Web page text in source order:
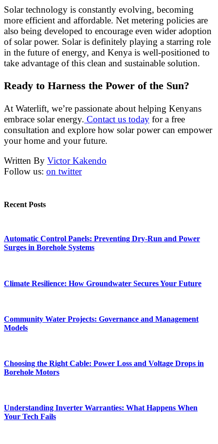
Solar technology is constantly evolving, becoming
more efficient and affordable. Net metering policies are
also being developed to encourage even wider adoption
of solar power. Solar is definitely playing a starring role
in the future of energy, and Kenya is well-positioned to
take advantage of this clean and sustainable solution.
Ready to Harness the Power of the Sun?
At Waterlift, we’re passionate about helping Kenyans
embrace solar energy. Contact us today for a free
consultation and explore how solar power can empower
your home and your future.
Written By Victor Kakendo
Follow us: on twitter
Recent Posts
Automatic Control Panels: Preventing Dry-Run and Power
Surges in Borehole Systems
Climate Resilience: How Groundwater Secures Your Future
Community Water Projects: Governance and Management
Models
Choosing the Right Cable: Power Loss and Voltage Drops in
Borehole Motors
Understanding Inverter Warranties: What Happens When
Your Tech Fails